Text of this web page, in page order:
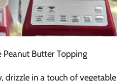
Butter Topping
drizzle in a touch of vegetable